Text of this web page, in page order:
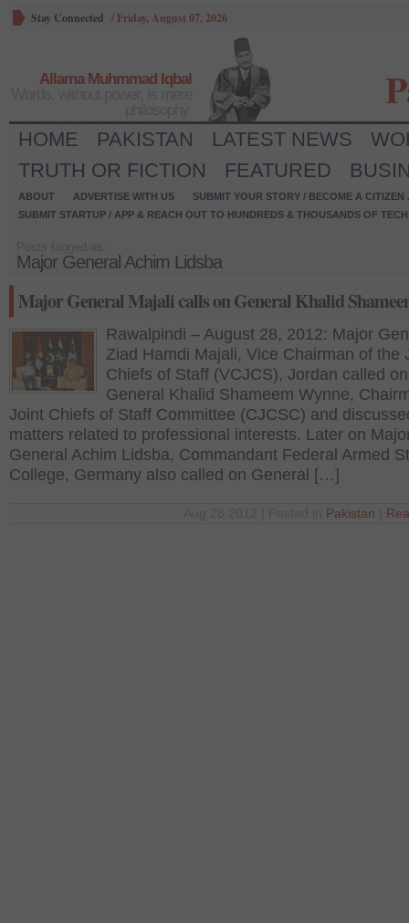
Stay Connected / Friday, August 07, 2026
Allama Muhmmad Iqbal
HOME PAKISTAN LATEST NEWS
TRUTH OR FICTION
FEATURED
ABOUT ADVERTISE WITH US
SUBMIT YOUR STORY / BECOME A CITIZEN
SUBMIT STARTUP / APP & REACH OUT TO HUNDREDS & THOUSANDS OF
Major General Achim Lidsba
Major General Majali calls on General Khalid
Rawalpindi – August 28, 2012: Major
Ziad Hamdi Majali, Vice Chairman of the
Chiefs of Staff (VCJCS), Jordan called on
General Khalid Shameem Wynne,
Joint Chiefs of Staff Committee (CJCSC) and
matters related to professional interests. Later on
General Achim Lidsba, Commandant Federal Armed
College, Germany also called on General […]
Pakistan